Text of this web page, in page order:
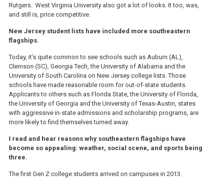
Rutgers. West Virginia University also got a lot of looks. It too, was,
and still is, price competitive.
New Jersey student lists have included more southeastern
flagships.
Today, it’s quite common to see schools such as Auburn (AL),
Clemson (SC), Georgia Tech, the University of Alabama and the
University of South Carolina on New Jersey college lists. Those
schools have made reasonable room for out-of-state students.
Applicants to others such as Florida State, the University of Florida,
the University of Georgia and the University of Texas-Austin, states
with aggressive in-state admissions and scholarship programs, are
more likely to find themselves turned away.
I read and hear reasons why southeastern flagships have
become so appealing: weather, social scene, and sports being
three.
The first Gen Z college students arrived on campuses in 2013.